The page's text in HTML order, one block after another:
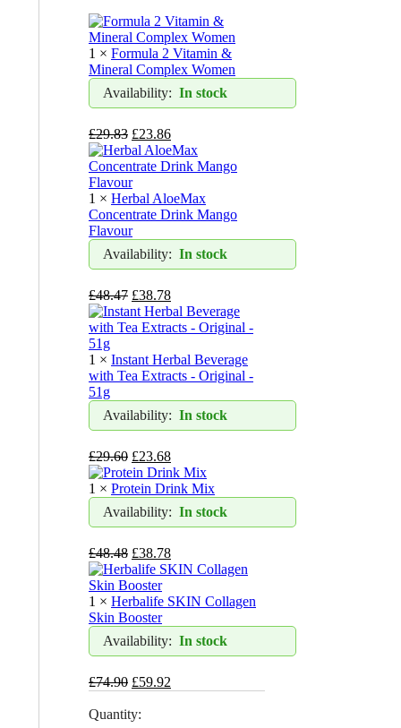
1 × ​​Formula 2 Vitamin &
Mineral Complex Women​
Availability: In stock
£29.83 £23.86
1 × ​​Herbal AloeMax
Concentrate Drink​ Mango
Flavour
Availability: In stock
£48.47 £38.78
1 × Instant Herbal Beverage
with Tea Extracts - Original -
51g
Availability: In stock
£29.60 £23.68
1 × Protein Drink Mix
Availability: In stock
£48.48 £38.78
1 × Herbalife SKIN Collagen
Skin Booster
Availability: In stock
£74.90 £59.92
Quantity: